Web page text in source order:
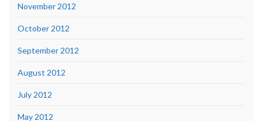
November 2012
October 2012
September 2012
August 2012
July 2012
May 2012